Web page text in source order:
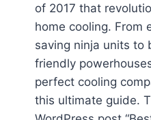
of 2017 that
home cooling. From
saving ninja units to
friendly
perfect cooling
this ultimate guide.